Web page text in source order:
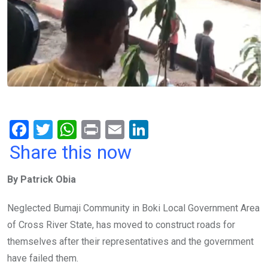
F
a
b
o
o
k
T
wi
er
W
h
A
p
p
Pr
in
E
m
n
Share this now
By Patrick Obia
Neglected Bumaji Community in Boki Local Government Area
of Cross River State, has moved to construct roads for
themselves after their representatives and the government
have failed them.